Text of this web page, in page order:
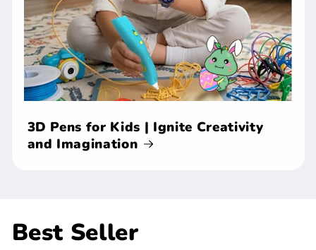
3D Pens for Kids | Ignite Creativity
and Imagination
Best Seller